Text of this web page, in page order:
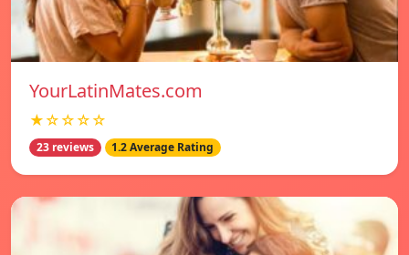
YourLatinMates.com
★☆☆☆☆
23 reviews 1.2 Average Rating